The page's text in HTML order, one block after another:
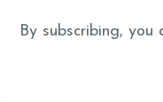
$21.90
By subscribing,